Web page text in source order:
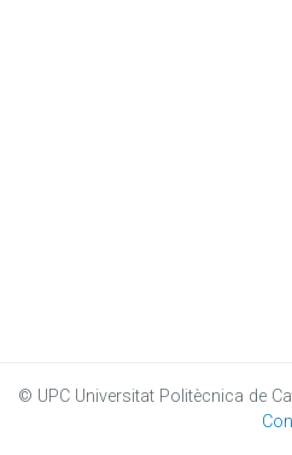
© UPC Universitat Politècnica de